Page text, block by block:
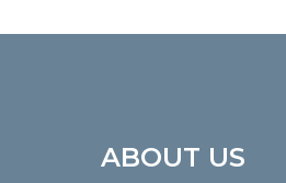
ABOUT US